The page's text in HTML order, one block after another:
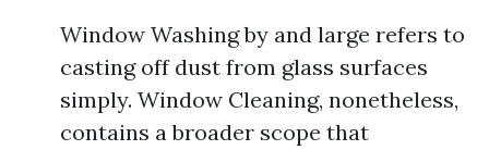
Window Washing by and large refers to
casting off dust from glass surfaces
simply. Window Cleaning, nonetheless,
contains a broader scope that